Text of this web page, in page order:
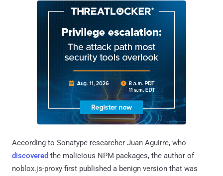
According to Sonatype researcher Juan Aguirre, who
discovered the malicious NPM packages, the author of
noblox.js-proxy first published a benign version that was